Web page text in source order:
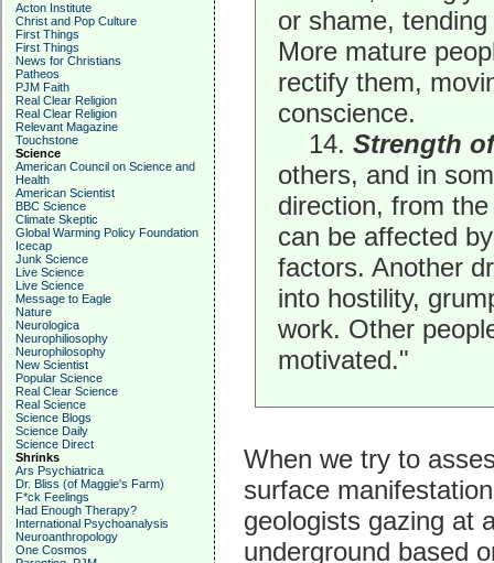
Acton Institute
Christ and Pop Culture
First Things
First Things
News for Christians
Patheos
PJM Faith
Real Clear Religion
Real Clear Religion
Relevant Magazine
Touchstone
Science
American Council on Science and
Health
American Scientist
BBC Science
Climate Skeptic
Global Warming Policy Foundation
Icecap
Junk Science
Live Science
Live Science
Message to Eagle
Nature
Neurologica
Neurophiliosophy
Neurophilosophy
New Scientist
Popular Science
Real Clear Science
Real Science
Science Blogs
Science Daily
Science Direct
Shrinks
Ars Psychiatrica
Dr. Bliss (of Maggie's Farm)
F*ck Feelings
Had Enough Therapy?
International Psychoanalysis
Neuroanthropology
One Cosmos
or shame,
More mature
rectify them,
conscience.
14. Strength
others, and in
direction, from
can be affected
factors. Another
into hostility,
work. Other
motivated."
When we try to
surface
geologists gazing at
underground based